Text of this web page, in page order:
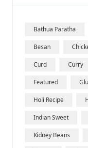
Bathua Paratha
Besan
Curd Curry
Featured
Holi Recipe
Indian Sweet
Kidney Beans